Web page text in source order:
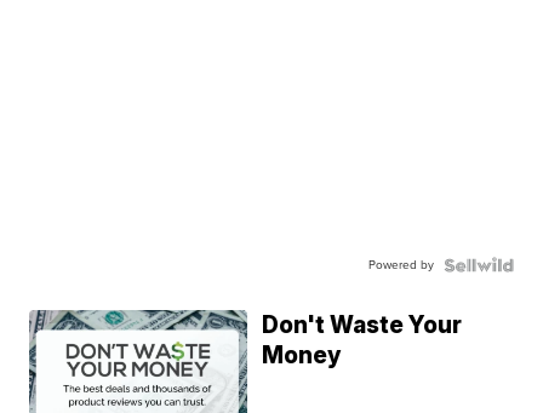
Powered by
Don't Waste Your
Money